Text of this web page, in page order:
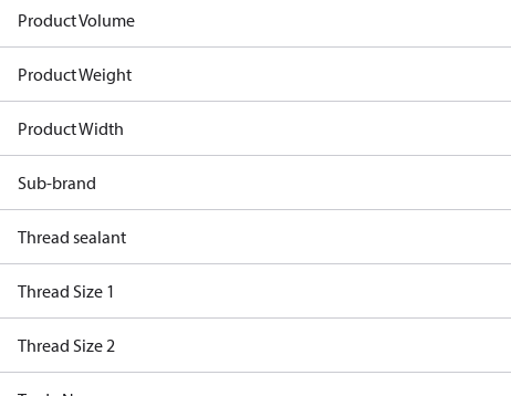
Product Volume
Product Weight
Product Width
Sub-brand
Thread sealant
Thread Size 1
Thread Size 2